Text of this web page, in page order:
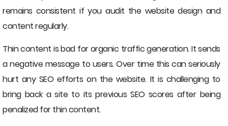
remains consistent if you audit the website design and
content regularly.
Thin content is bad for organic traffic generation. It sends
a negative message to users. Over time this can seriously
hurt any SEO efforts on the website. It is challenging to
bring back a site to its previous SEO scores after being
penalized for thin content.